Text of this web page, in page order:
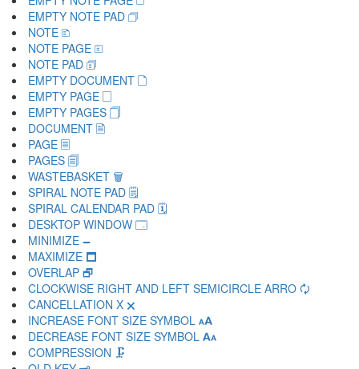
EMPTY NOTE PAD 🗇
NOTE 🗈
NOTE PAGE 🗉
NOTE PAD 🗊
EMPTY DOCUMENT 🗋
EMPTY PAGE 🗌
EMPTY PAGES 🗍
DOCUMENT 🗎
PAGE 🗏
PAGES 🗐
WASTEBASKET 🗑
SPIRAL NOTE PAD 🗒
SPIRAL CALENDAR PAD 🗓
DESKTOP WINDOW 🗔
MINIMIZE 🗕
MAXIMIZE 🗖
OVERLAP 🗗
CLOCKWISE RIGHT AND LEFT SEMICIRCLE ARRO 🗘
CANCELLATION X 🗙
INCREASE FONT SIZE SYMBOL 🗚
DECREASE FONT SIZE SYMBOL 🗛
COMPRESSION 🗜